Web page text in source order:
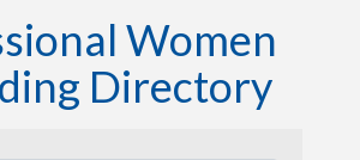
Women
Directory